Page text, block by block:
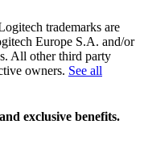
trademarks are
Europe S.A. and/or
All other third party
owners. See all
exclusive benefits.